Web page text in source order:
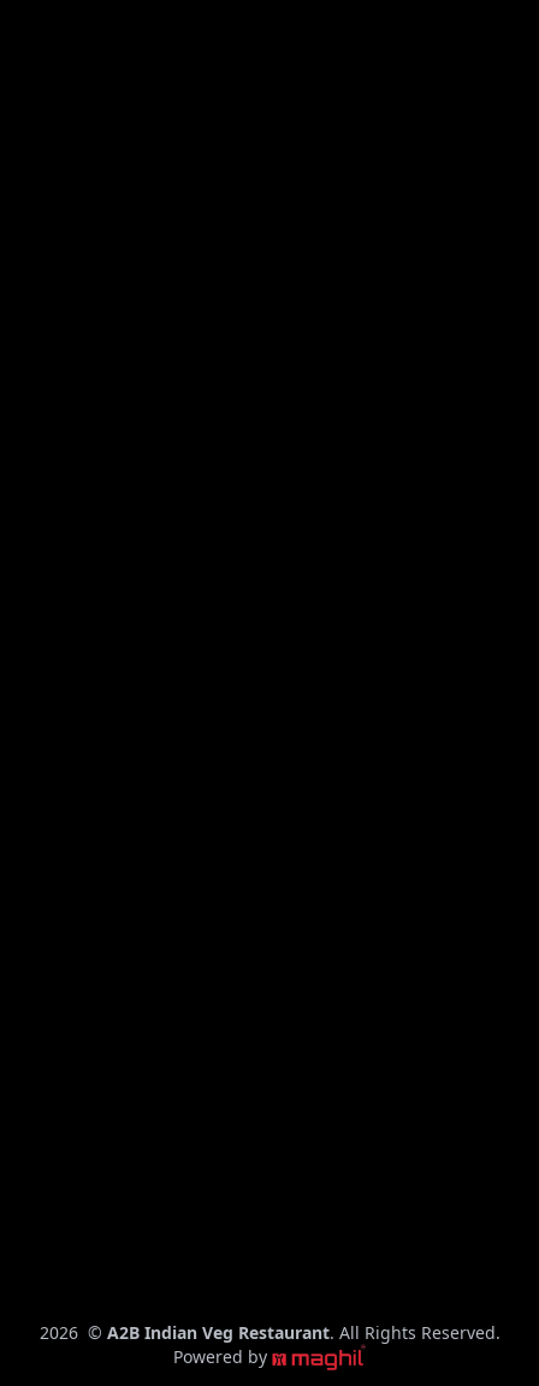
2026 C© A2B Indian Veg Restaurant. All Rights Reserved.
Powered by